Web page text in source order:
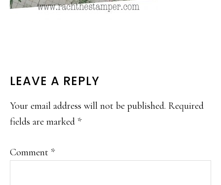
READER
INTERACTIONS
LEAVE A REPLY
Your email address will not be published. Required
fields are marked *
Comment *